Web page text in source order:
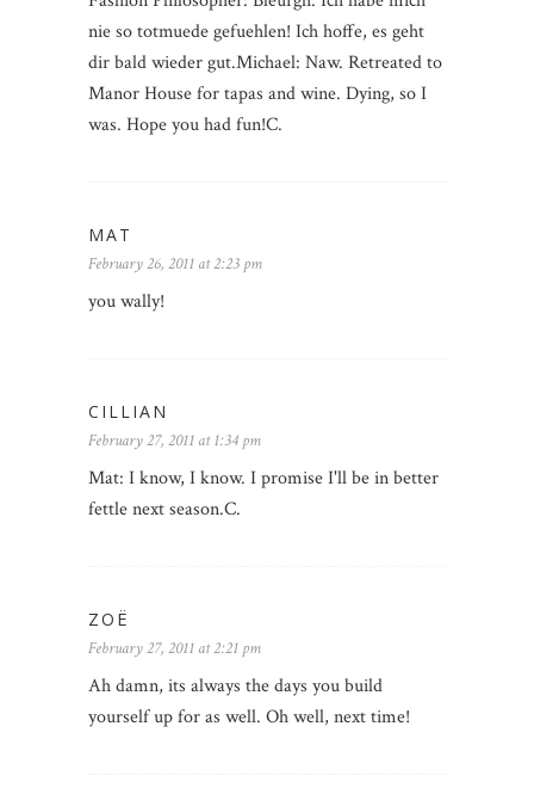
nie so totmuede gefuehlen! Ich hoffe, es geht
dir bald wieder gut.Michael: Naw. Retreated to
Manor House for tapas and wine. Dying, so I
was. Hope you had fun!C.
MAT
February 26, 2011 at 2:23 pm
you wally!
CILLIAN
February 27, 2011 at 1:34 pm
Mat: I know, I know. I promise I'll be in better
fettle next season.C.
ZOË
February 27, 2011 at 2:21 pm
Ah damn, its always the days you build
yourself up for as well. Oh well, next time!